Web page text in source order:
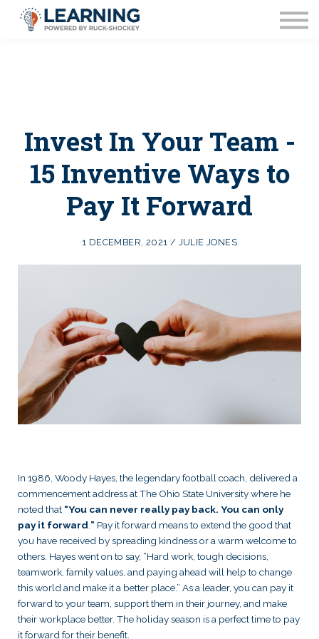
Coaching
Invest In Your Team -
15 Inventive Ways to
Pay It Forward
1 DECEMBER, 2021 / JULIE JONES
In 1986, Woody Hayes, the legendary football coach, delivered a
commencement address at The Ohio State University where he
noted that “You can never really pay back. You can only
pay it forward.” Pay it forward means to extend the good that
you have received by spreading kindness or a warm welcome to
others. Hayes went on to say, “Hard work, tough decisions,
teamwork, family values, and paying ahead will help to change
this world and make it a better place.” As a leader, you can pay it
forward to your team, support them in their journey, and make
their workplace better. The holiday season is a perfect time to pay
it forward for their benefit.